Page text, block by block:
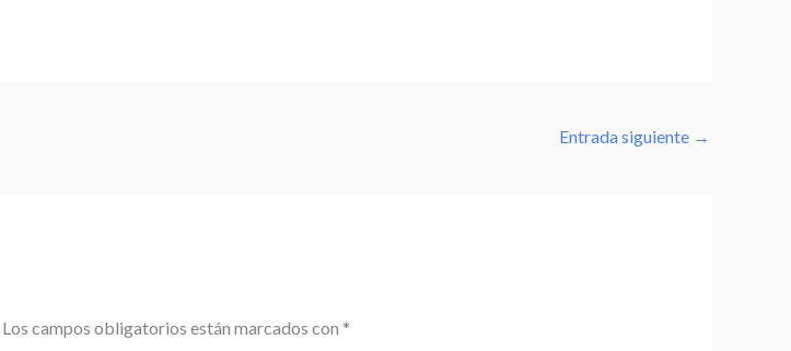
Entrada siguiente →
Los campos obligatorios están marcados con *